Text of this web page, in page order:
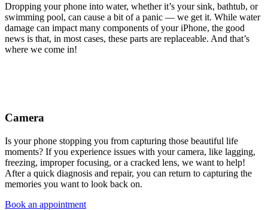
Dropping your phone into water, whether it’s your sink, bathtub, or
swimming pool, can cause a bit of a panic — we get it. While water
damage can impact many components of your iPhone, the good
news is that, in most cases, these parts are replaceable. And that’s
where we come in!
Camera
Is your phone stopping you from capturing those beautiful life
moments? If you experience issues with your camera, like lagging,
freezing, improper focusing, or a cracked lens, we want to help!
After a quick diagnosis and repair, you can return to capturing the
memories you want to look back on.
Book an appointment